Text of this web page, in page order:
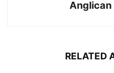
Anglican
RELATED